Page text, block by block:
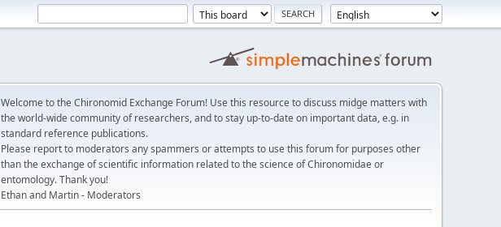
Welcome to the Chironomid Exchange Forum! Use this resource to discuss midge matters with
the world-wide community of researchers, and to stay up-to-date on important data, e.g. in
standard reference publications.
Please report to moderators any spammers or attempts to use this forum for purposes other
than the exchange of scientific information related to the science of Chironomidae or
entomology. Thank you!
Ethan and Martin - Moderators